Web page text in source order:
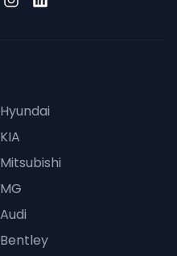
Hyundai
KIA
Mitsubishi
MG
Audi
Bentley